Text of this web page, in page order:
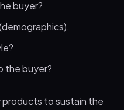
buyer?
the buyer?
products to sustain the